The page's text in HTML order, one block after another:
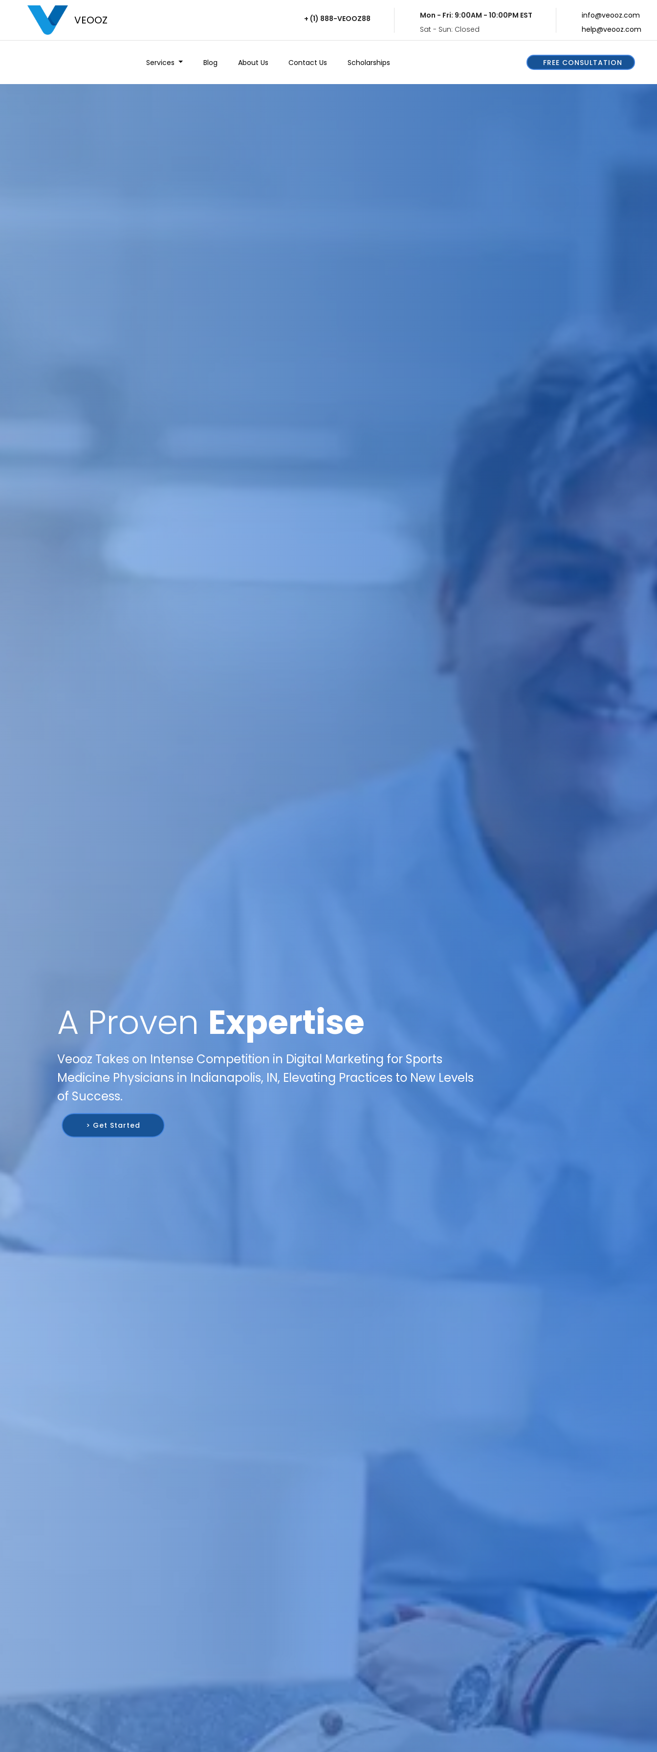
VEOOZ + (1) 888-VEOOZ88
Mon - Fri: 9:00AM - 10:00PM EST
Sat - Sun: Closed
info@veooz.com
help@veooz.com
Services Blog About Us Contact Us Scholarships FREE CONSULTATION
A Proven Expertise
Veooz Takes on Intense Competition in Digital Marketing for Sports
Medicine Physicians in Indianapolis, IN, Elevating Practices to New Levels
of Success.
> Get Started